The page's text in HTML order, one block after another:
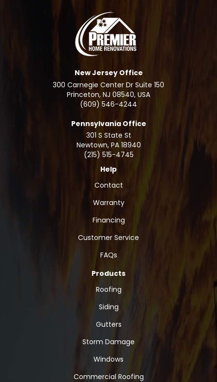
New Jersey Office
300 Carnegie Center Dr Suite 150
Princeton, NJ 08540, USA
(609) 546-4244
Pennsylvania Office
301 S State St
Newtown, PA 18940
(215) 515-4745
Help
Contact
Warranty
Financing
Customer Service
FAQs
Products
Roofing
Siding
Gutters
Storm Damage
Windows
Commercial Roofing